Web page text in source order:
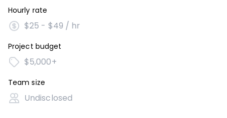
Hourly rate
$25 - $49 / hr
Project budget
$5,000+
Team size
Undisclosed